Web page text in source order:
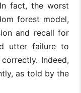
fact, the worst
forest model,
and recall for
utter failure to
Indeed,
as told by the